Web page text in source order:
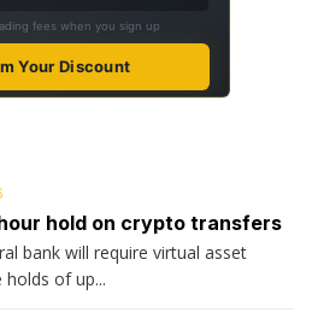
fees when you sign up
Your Discount
hold on crypto transfers
bank will require virtual asset
of up...